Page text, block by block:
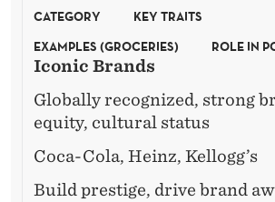
CATEGORY
KEY TRAITS
EXAMPLES (GROCERIES)
ROLE IN
Iconic Brands
Globally recognized, strong
equity, cultural status
Coca-Cola, Heinz, Kellogg’s
Build prestige, drive brand